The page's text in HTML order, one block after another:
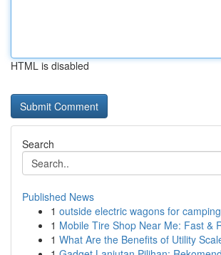
HTML is disabled
Search
Published News
1 outside electric wagons for
1 Mobile Tire Shop Near Me: Fast &
1 What Are the Benefits of Utility